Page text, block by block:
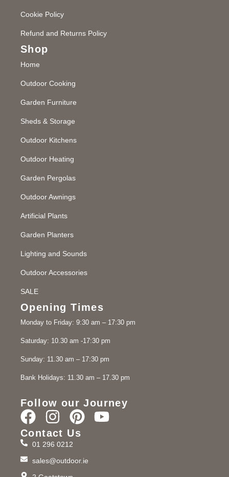
Cookie Policy
Refund and Returns Policy
Shop
Home
Outdoor Cooking
Garden Furniture
Sheds & Storage
Outdoor Kitchens
Outdoor Heating
Garden Pergolas
Outdoor Awnings
Artificial Plants
Garden Planters
Lighting and Sounds
Outdoor Accessories
SALE
Opening Times
Monday to Friday: 9:30 am – 17:30 pm
Saturday: 10.30 am -17:30 pm
Sunday: 11.30 am – 17:30 pm
Bank Holidays: 11.30 am – 17.30 pm
Follow our Journey
Contact Us
01 296 0212
sales@outdoor.ie